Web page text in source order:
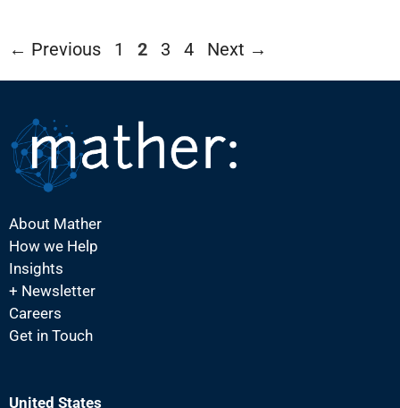
← Previous Page
1 Page
2 Page
3 Page
4 Next →
About Mather
How we Help
Insights
+ Newsletter
Careers
Get in Touch
United States